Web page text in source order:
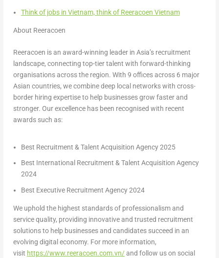
Think of jobs in Vietnam, think of Reeracoen Vietnam
About Reeracoen
Reeracoen is an award-winning leader in Asia’s recruitment
landscape, connecting top-tier talent with forward-thinking
organisations across the region. With 9 offices across 6 major
Asian countries, we combine deep local networks with cross-
border hiring expertise to help businesses grow faster and
stronger. Our excellence has been recognised with recent
awards such as:
Best Recruitment & Talent Acquisition Agency 2025
Best International Recruitment & Talent Acquisition Agency
2024
Best Executive Recruitment Agency 2024
We uphold the highest standards of professionalism and
service quality, providing innovative and trusted recruitment
solutions to help businesses and candidates succeed in an
evolving digital economy. For more information,
visit https://www.reeracoen.com.vn/and follow us on social